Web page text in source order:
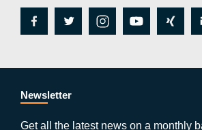
fa
e
b
tw
er
in
a
y
ut
xi
g
Newsletter
Get all the latest news on a monthly